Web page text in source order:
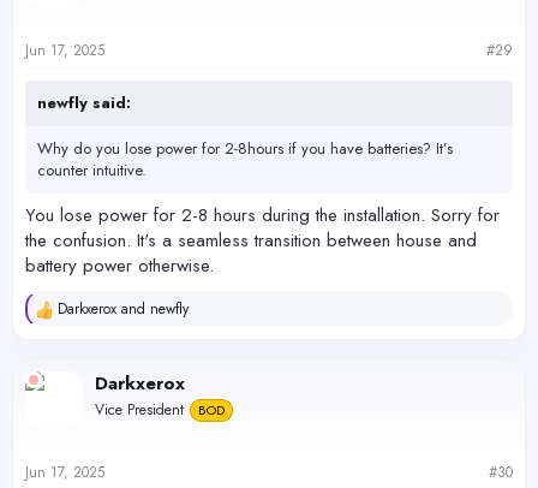
Jun 17, 2025 #29
newfly said:
Why do you lose power for 2-8hours if you have batteries? It’s
counter intuitive.
You lose power for 2-8 hours during the installation. Sorry for
the confusion. It's a seamless transition between house and
battery power otherwise.
R
c
t
s
Darkxerox and newfly
Darkxerox
Vice President BOD
Jun 17, 2025 #30